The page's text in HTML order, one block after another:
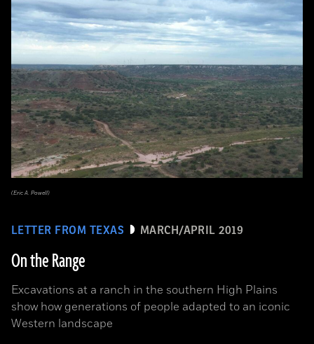
LETTER FROM TEXAS MARCH/APRIL 2019
On the Range
Excavations at a ranch in the southern High Plains
show how generations of people adapted to an iconic
Western landscape
(Eric A. Powell)